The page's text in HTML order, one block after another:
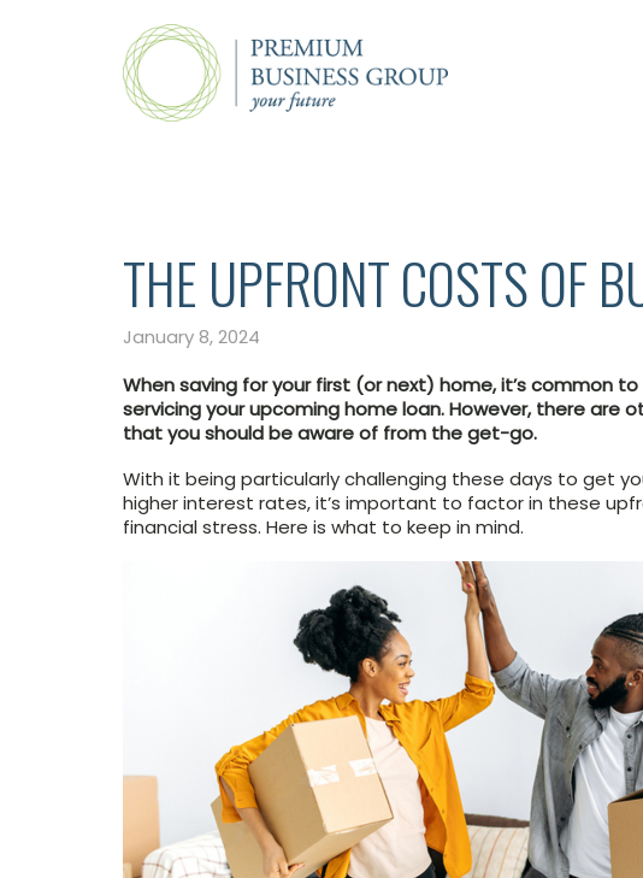
THE UPFRONT COSTS OF
January 8, 2024
When saving for your first (or next) home, it’s common
servicing your upcoming home loan. However, there are
that you should be aware of from the get-go.
With it being particularly challenging these days to get
higher interest rates, it’s important to factor in these
financial stress. Here is what to keep in mind.